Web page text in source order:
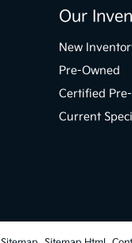
Our
New
Pre-Owned
Certified
Current